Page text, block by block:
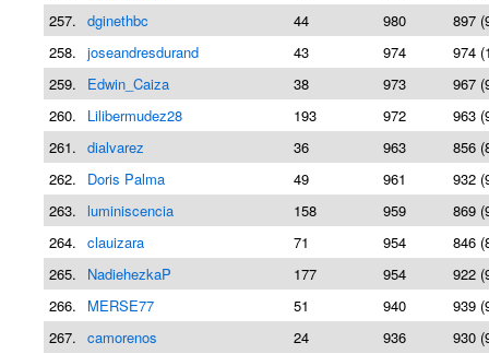
257. dginethbc 44 980
897
258. joseandresdurand 43 974
974
259.
Edwin_Caiza 38 973
967
260.
Lilibermudez28 193 972
963
261. dialvarez 36 963
856
262.
Doris Palma 49 961
932
263. luminiscencia 158 959
869
264. clauizara 71 954
846
265.
NadiehezkaP 177 954
922
266.
MERSE77 51 940
939
267. camorenos 24 936
930